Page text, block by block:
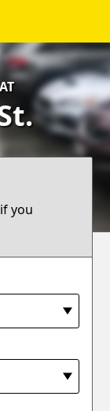
you